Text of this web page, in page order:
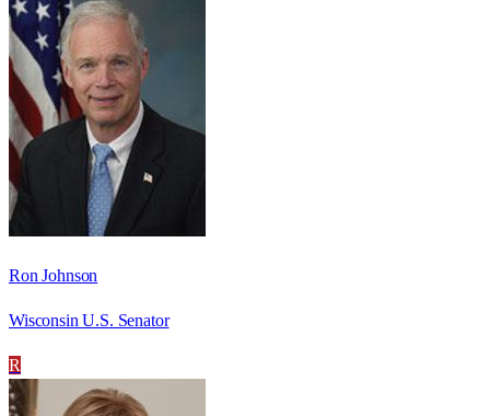
Ron Johnson
Wisconsin U.S. Senator
R